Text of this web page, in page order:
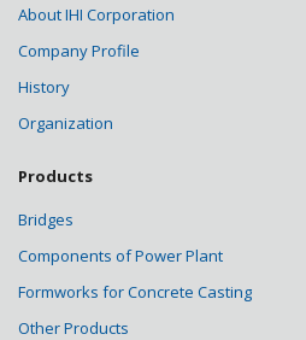
About IHI Corporation
Company Profile
History
Organization
Products
Bridges
Components of Power Plant
Formworks for Concrete Casting
Other Products